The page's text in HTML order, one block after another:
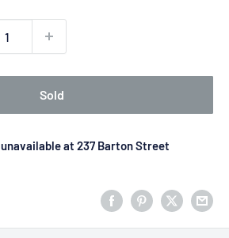
Sold
at 237 Barton Street